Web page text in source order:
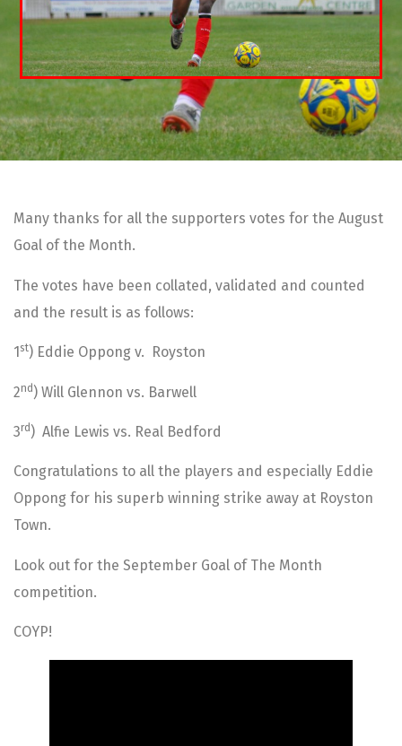
Many thanks for all the supporters votes for the August
Goal of the Month.
The votes have been collated, validated and counted
and the result is as follows:
1 st) Eddie Oppong v. Royston
2nd) Will Glennon vs. Barwell
3rd ) Alfie Lewis vs. Real Bedford
Congratulations to all the players and especially Eddie
Oppong for his superb winning strike away at Royston
Town.
Look out for the September Goal of The Month
competition.
COYP!